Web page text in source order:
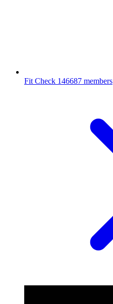
Fit Check 146687 members